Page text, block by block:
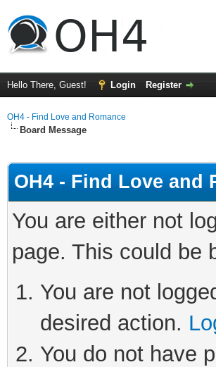
Hello There, Guest! Login Register
OH4 - Find Love and Romance
Board Message
OH4 - Find Love and
You are either not
page. This could be
You are not
desired action.
You do not have